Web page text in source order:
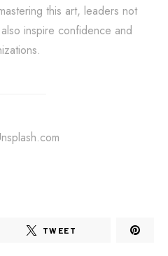
this art, leaders not
inspire confidence and
TWEET